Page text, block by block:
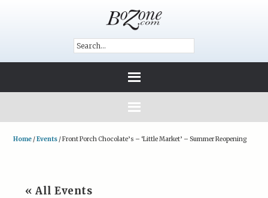
Home /Events /Front Porch Chocolate’s – ‘Little Market’ – Summer Reopening
« All Events